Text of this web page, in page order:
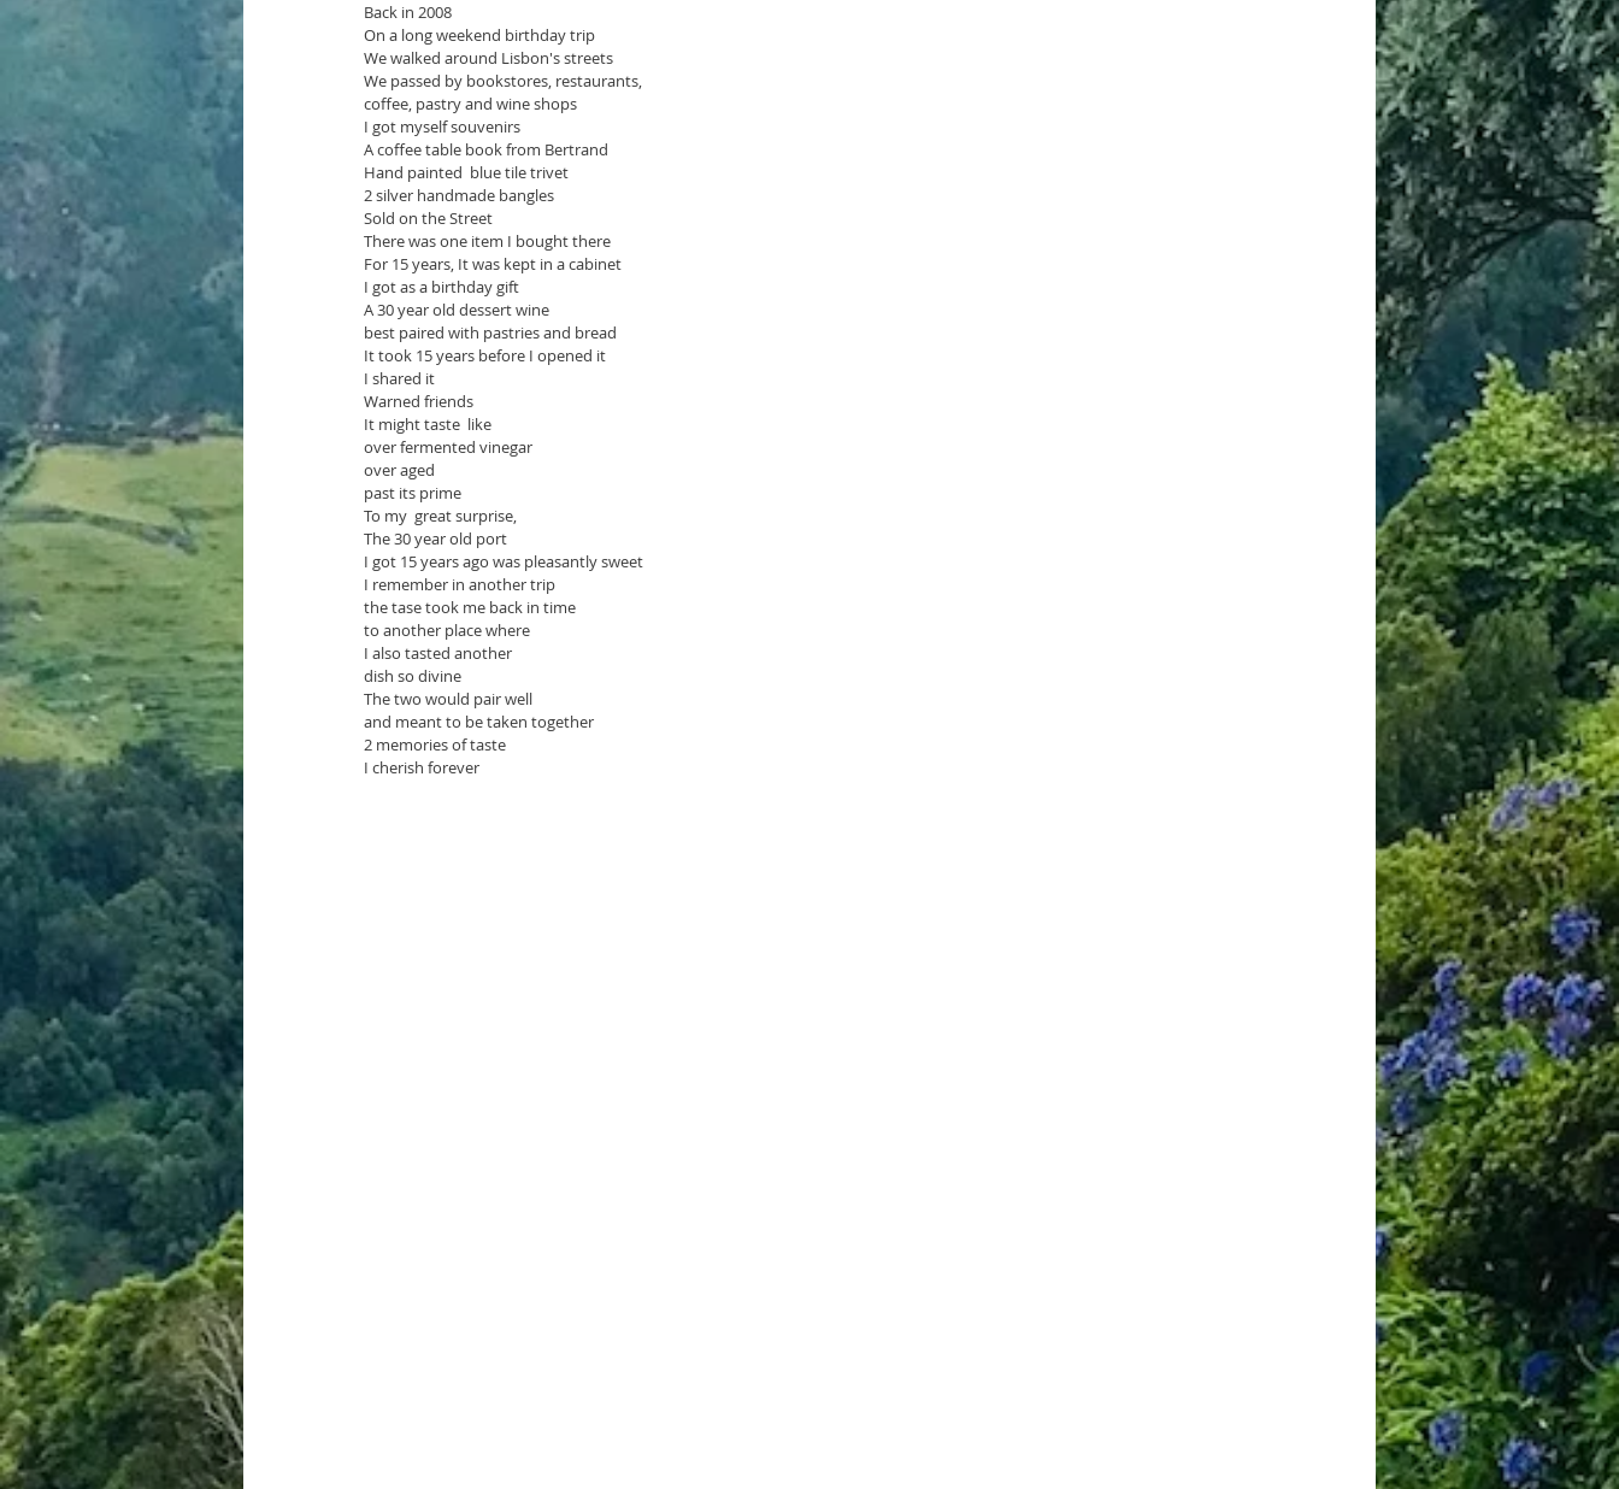
Back in 2008
On a long weekend birthday trip
We walked around Lisbon's streets
We passed by bookstores, restaurants,
coffee, pastry and wine shops
I got myself souvenirs
A coffee table book from Bertrand
Hand painted  blue tile trivet
2 silver handmade bangles
Sold on the Street
There was one item I bought there
For 15 years, It was kept in a cabinet
I got as a birthday gift
A 30 year old dessert wine
best paired with pastries and bread
It took 15 years before I opened it
I shared it
Warned friends
It might taste  like
over fermented vinegar
over aged
past its prime
To my  great surprise,
The 30 year old port
I got 15 years ago was pleasantly sweet
I remember in another trip
the tase took me back in time
to another place where
I also tasted another
dish so divine
The two would pair well
and meant to be taken together
2 memories of taste
I cherish forever